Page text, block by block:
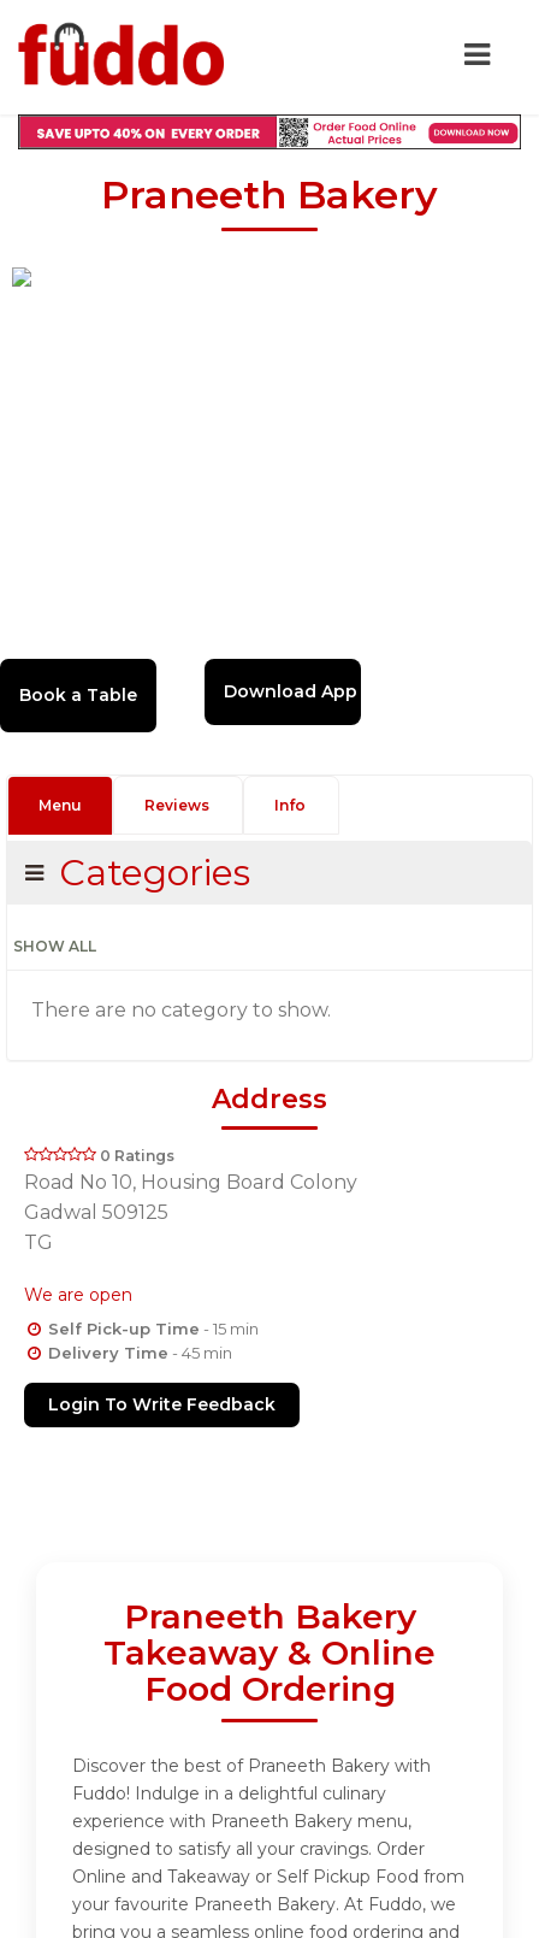
Praneeth Bakery
Download App
Menu Reviews Info
Categories
SHOW ALL
There are no category to show.
Address
0 Ratings
Road No 10, Housing Board Colony
Gadwal 509125
TG
We are open
Self Pick-up Time - 15 min
Delivery Time - 45 min
Login To Write Feedback
Praneeth Bakery
Takeaway & Online
Food Ordering
Discover the best of Praneeth Bakery with
Fuddo! Indulge in a delightful culinary
experience with Praneeth Bakery menu,
designed to satisfy all your cravings. Order
Online and Takeaway or Self Pickup Food from
your favourite Praneeth Bakery. At Fuddo, we
bring you a seamless online food ordering and